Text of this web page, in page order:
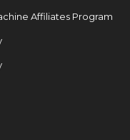
Affiliates Program